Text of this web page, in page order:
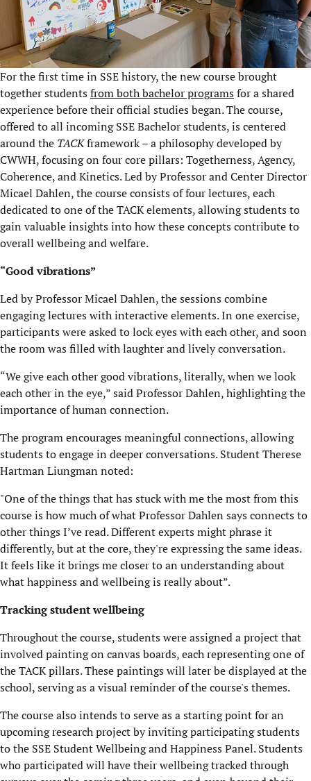
For the first time in SSE history, the new course brought
together studentsfrom both bachelor programsfor a shared
experience before their official studies began. The course,
offered to all incoming SSE Bachelor students, is centered
around the TACKframework – a philosophy developed by
CWWH, focusing on four core pillars: Togetherness, Agency,
Coherence, and Kinetics. Led by Professor and Center Director
Micael Dahlen, the course consists of four lectures, each
dedicated to one of the TACK elements, allowing students to
gain valuable insights into how these concepts contribute to
overall wellbeing and welfare.
“Good vibrations”
Led by Professor Micael Dahlen, the sessions combine
engaging lectures with interactive elements. In one exercise,
participants were asked to lock eyes with each other, and soon
the room was filled with laughter and lively conversation.
“We give each other good vibrations, literally, when we look
each other in the eye,” said Professor Dahlen, highlighting the
importance of human connection.
The program encourages meaningful connections, allowing
students to engage in deeper conversations. Student Therese
Hartman Liungman noted:
"One of the things that has stuck with me the most from this
course is how much of what Professor Dahlen says connects to
other things I’ve read. Different experts might phrase it
differently, but at the core, they're expressing the same ideas.
It feels like it brings me closer to an understanding about
what happiness and wellbeing is really about”.
Tracking student wellbeing
Throughout the course, students were assigned a project that
involved painting on canvas boards, each representing one of
the TACK pillars. These paintings will later be displayed at the
school, serving as a visual reminder of the course's themes.
The course also intends to serve as a starting point for an
upcoming research project by inviting participating students
to the SSE Student Wellbeing and Happiness Panel. Students
who participated will have their wellbeing tracked through